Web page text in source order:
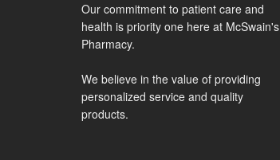
Our commitment to patient care and
health is priority one here at McSwain's
Pharmacy.
We believe in the value of providing
personalized service and quality
products.